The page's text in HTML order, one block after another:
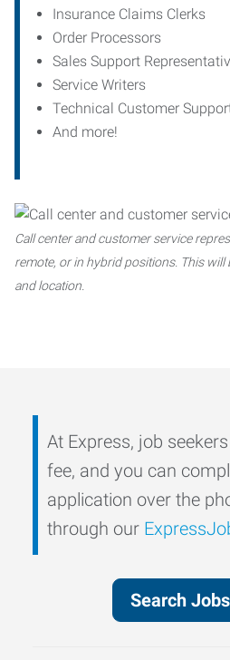
Insurance Claims Clerks
Order Processors
Sales Support
Service Writers
Technical Customer
And more!
Call center and customer service
remote, or in hybrid positions. This
and location.
At Express, job seekers
fee, and you can
application over the
through our
Search